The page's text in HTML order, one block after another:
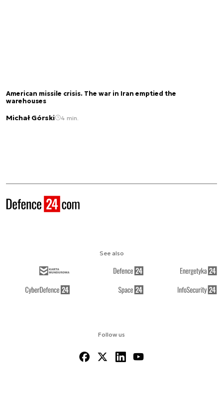
American missile crisis. The war in Iran emptied the
warehouses
Michał Górski 4 min.
Follow us
See also